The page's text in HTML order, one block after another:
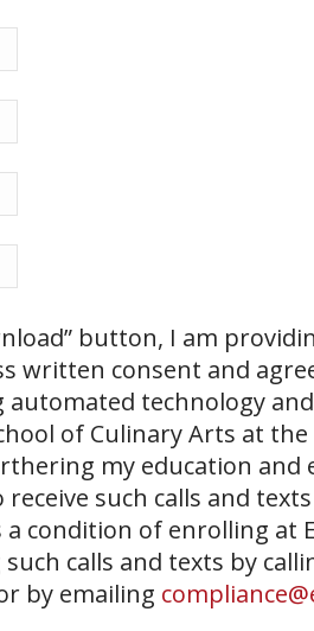
button, I am
written consent and
automated technology
of Culinary Arts at
my education and
such calls and
a condition of enrolling at
calls and texts by
by emailing